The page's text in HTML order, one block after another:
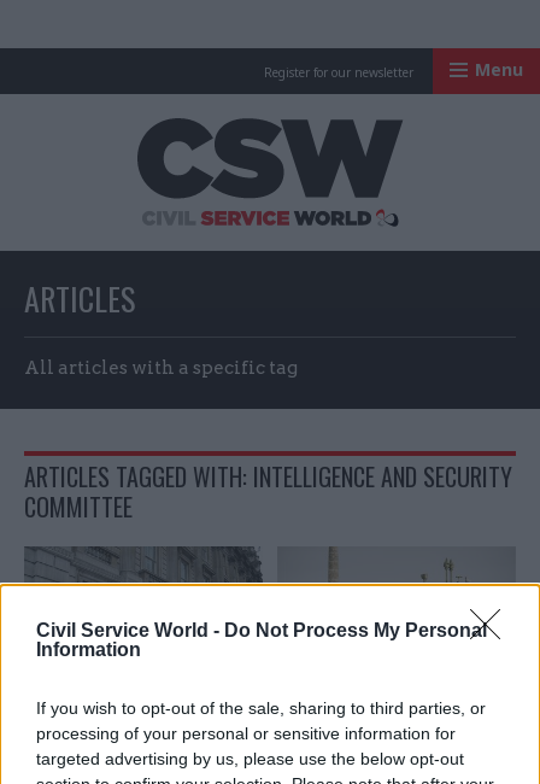
Civil Service World - Do Not Process My Personal
Information
If you wish to opt-out of the sale, sharing to third parties, or
processing of your personal or sensitive information for
targeted advertising by us, please use the below opt-out
Register for our newsletter Menu
ARTICLES
All articles with a specific tag
ARTICLES TAGGED WITH: INTELLIGENCE AND SECURITY
COMMITTEE
06 May 2025
Security & Defence
16 Apr 2024
Security & Defence